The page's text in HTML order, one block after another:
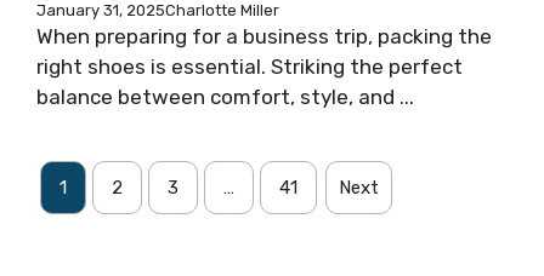
January 31, 2025Charlotte Miller
When preparing for a business trip, packing the
right shoes is essential. Striking the perfect
balance between comfort, style, and ...
1 2 3 … 41 Next